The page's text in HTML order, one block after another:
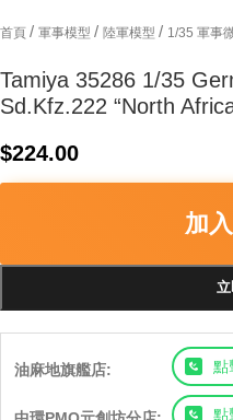
首頁 / 軍事模型 / 陸軍模型 / 1/35 軍事
Tamiya 35286 1/35
Sd.Kfz.222 “North
$224.00
加
油麻地旗艦店: 點
點